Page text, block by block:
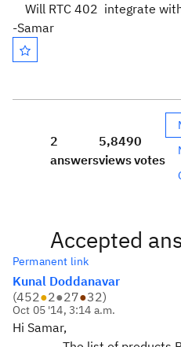
Will RTC 402 integrate
-Samar
2
answers
5,849
views
0
votes
Accepted
Permanent link
Kunal Doddanavar
(452●2●27●32)
Oct 05 '14, 3:14 a.m.
Hi Samar,